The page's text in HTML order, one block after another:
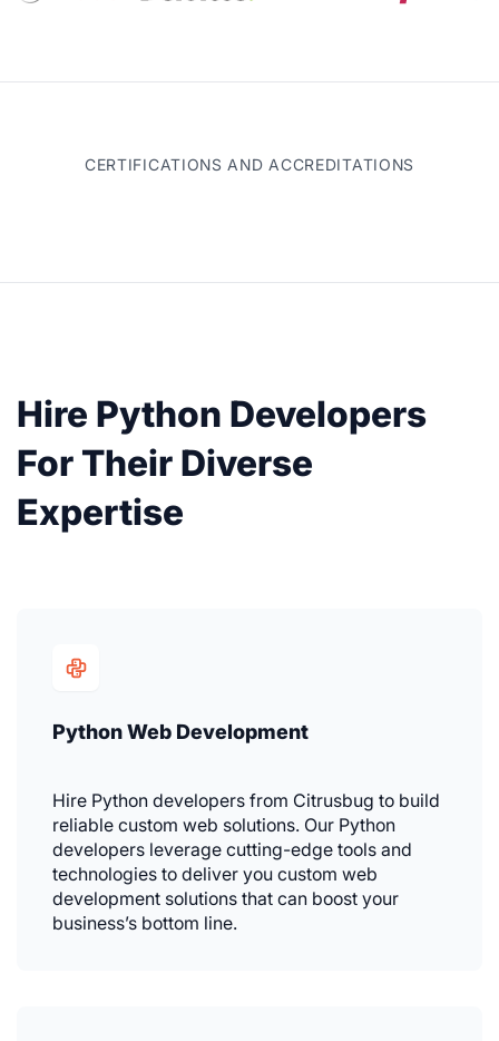
CERTIFICATIONS AND ACCREDITATIONS
Hire Python Developers
For Their Diverse
Expertise
Python Web Development
Hire Python developers from Citrusbug to build
reliable custom web solutions. Our Python
developers leverage cutting-edge tools and
technologies to deliver you custom web
development solutions that can boost your
business’s bottom line.